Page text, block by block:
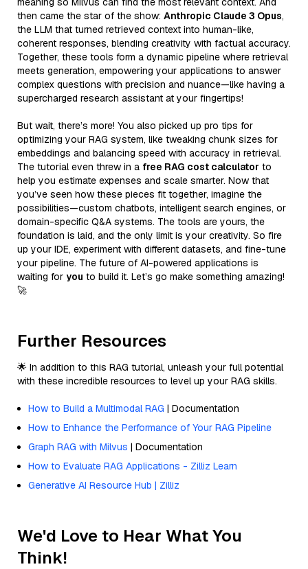
then came the star of the show: Anthropic Claude 3 Opus,
the LLM that turned retrieved context into human-like,
coherent responses, blending creativity with factual accuracy.
Together, these tools form a dynamic pipeline where retrieval
meets generation, empowering your applications to answer
complex questions with precision and nuance—like having a
supercharged research assistant at your fingertips!
But wait, there’s more! You also picked up pro tips for
optimizing your RAG system, like tweaking chunk sizes for
embeddings and balancing speed with accuracy in retrieval.
The tutorial even threw in a free RAG cost calculator to
help you estimate expenses and scale smarter. Now that
you’ve seen how these pieces fit together, imagine the
possibilities—custom chatbots, intelligent search engines, or
domain-specific Q&A systems. The tools are yours, the
foundation is laid, and the only limit is your creativity. So fire
up your IDE, experiment with different datasets, and fine-tune
your pipeline. The future of AI-powered applications is
waiting for you to build it. Let’s go make something amazing!
🚀
Further Resources
🌟 In addition to this RAG tutorial, unleash your full potential
with these incredible resources to level up your RAG skills.
How to Build a Multimodal RAG | Documentation
How to Enhance the Performance of Your RAG Pipeline
Graph RAG with Milvus | Documentation
How to Evaluate RAG Applications - Zilliz Learn
Generative AI Resource Hub | Zilliz
We'd Love to Hear What You
Think!